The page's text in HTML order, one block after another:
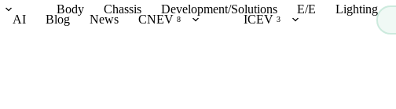
AI Blog News CNEV 8 ICEV 3
Body Chassis Development/Solutions E/E Lighting